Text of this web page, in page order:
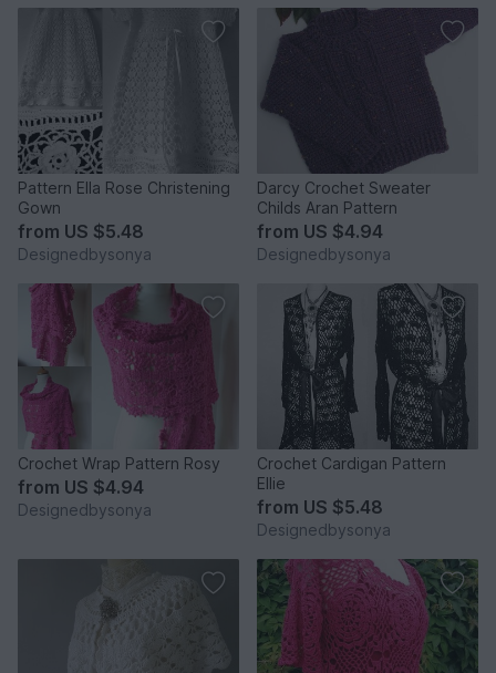
Pattern Ella Rose Christening
Gown
from US $5.48
Designedbysonya
Darcy Crochet Sweater
Childs Aran Pattern
from US $4.94
Designedbysonya
Crochet Wrap Pattern Rosy
from US $4.94
Designedbysonya
Crochet Cardigan Pattern
Ellie
from US $5.48
Designedbysonya